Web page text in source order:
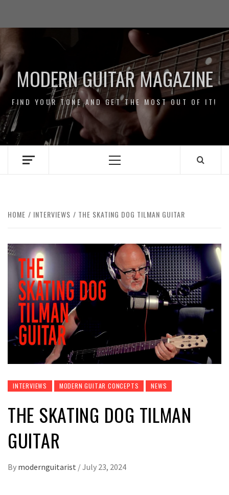
content
/
Security
MODERN GUITAR MAGAZINE
FIND YOUR TONE AND GET THE MOST OUT OF IT!
Primary
HOME INTERVIEWS THE SKATING DOG TILMAN GUITAR
INTERVIEWS MODERN GUITAR CONCEPTS NEWS
THE SKATING DOG TILMAN
GUITAR
By modernguitarist /July 23, 2024